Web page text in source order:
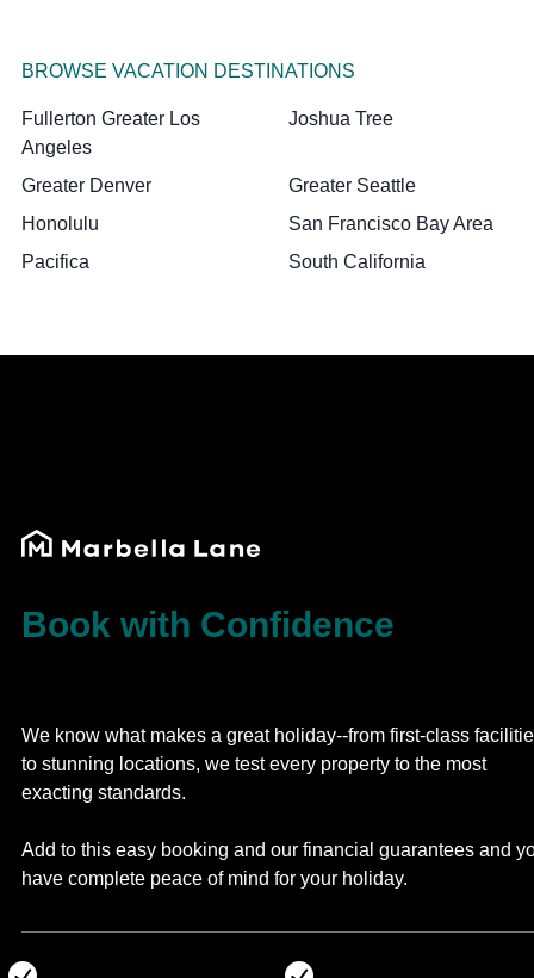
BROWSE VACATION DESTINATIONS
Fullerton Greater Los
Angeles
Joshua Tree
Greater Denver
Greater Seattle
Honolulu
San Francisco Bay Area
Pacifica
South California
Book with Confidence
We know what makes a great holiday--from first-class
to stunning locations, we test every property to the most
exacting standards.
Add to this easy booking and our financial guarantees and
have complete peace of mind for your holiday.